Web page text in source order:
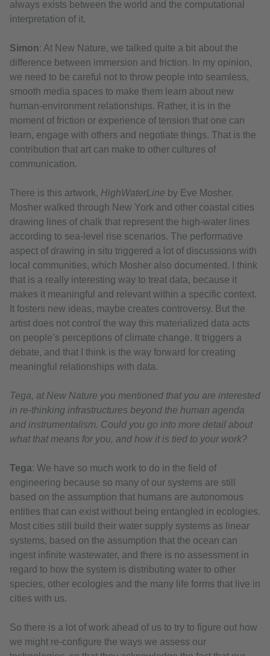
always exists between the world and the computational
interpretation of it.
Simon: At New Nature, we talked quite a bit about the
difference between immersion and friction. In my opinion,
we need to be careful not to throw people into seamless,
smooth media spaces to make them learn about new
human-environment relationships. Rather, it is in the
moment of friction or experience of tension that one can
learn, engage with others and negotiate things. That is the
contribution that art can make to other cultures of
communication.
There is this artwork, HighWaterLine by Eve Mosher.
Mosher walked through New York and other coastal cities
drawing lines of chalk that represent the high-water lines
according to sea-level rise scenarios. The performative
aspect of drawing in situ triggered a lot of discussions with
local communities, which Mosher also documented. I think
that is a really interesting way to treat data, because it
makes it meaningful and relevant within a specific context.
It fosters new ideas, maybe creates controversy. But the
artist does not control the way this materialized data acts
on people’s perceptions of climate change. It triggers a
debate, and that I think is the way forward for creating
meaningful relationships with data.
Tega, at New Nature you mentioned that you are interested
in re-thinking infrastructures beyond the human agenda
and instrumentalism. Could you go into more detail about
what that means for you, and how it is tied to your work?
Tega: We have so much work to do in the field of
engineering because so many of our systems are still
based on the assumption that humans are autonomous
entities that can exist without being entangled in ecologies.
Most cities still build their water supply systems as linear
systems, based on the assumption that the ocean can
ingest infinite wastewater, and there is no assessment in
regard to how the system is distributing water to other
species, other ecologies and the many life forms that live in
cities with us.
So there is a lot of work ahead of us to try to figure out how
we might re-configure the ways we assess our